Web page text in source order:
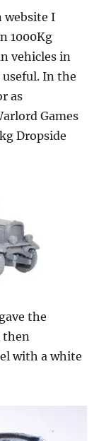
website I
1000Kg
vehicles in
In the
as
Games
Dropside
the
then
with a white